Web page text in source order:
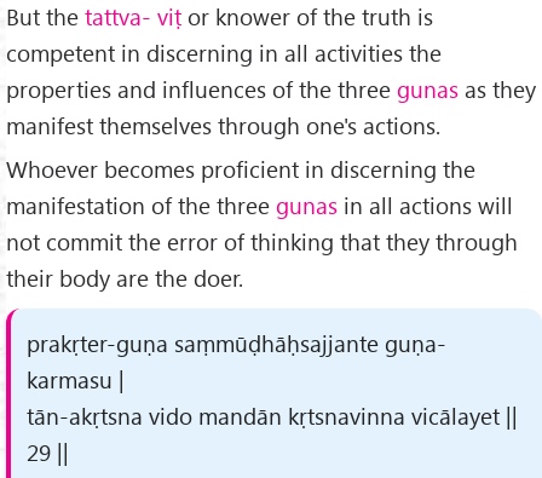
But the tattva- viṭ or knower of the truth is
competent in discerning in all activities the
properties and influences of the three gunas as they
manifest themselves through one's actions.
Whoever becomes proficient in discerning the
manifestation of the three gunas in all actions will
not commit the error of thinking that they through
their body are the doer.
prakṛter-guṇa saṃmūḍhāḥsajjante guṇa-
karmasu |
tān-akṛtsna vido mandān kṛtsnavinna vicālayet ||
29 ||